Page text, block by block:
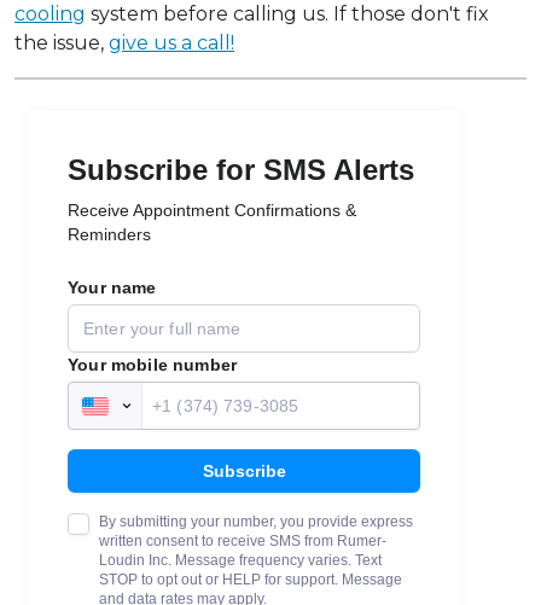
cooling system before calling us. If those don't fix
the issue, give us a call!